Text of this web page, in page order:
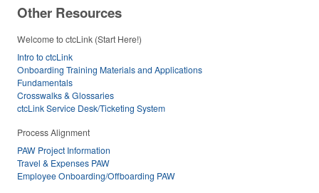
Other Resources
Welcome to ctcLink (Start Here!)
Intro to ctcLink
Onboarding Training Materials and Applications
Fundamentals
Crosswalks & Glossaries
ctcLink Service Desk/Ticketing System
Process Alignment
PAW Project Information
Travel & Expenses PAW
Employee Onboarding/Offboarding PAW